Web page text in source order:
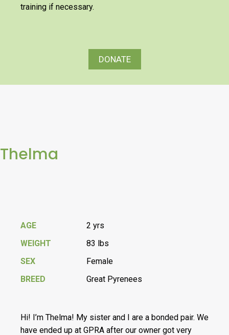
training if necessary.
DONATE
Thelma
AGE
2 yrs
WEIGHT
83 lbs
SEX
Female
BREED
Great Pyrenees
Hi! I’m Thelma! My sister and I are a bonded pair. We
have ended up at GPRA after our owner got very